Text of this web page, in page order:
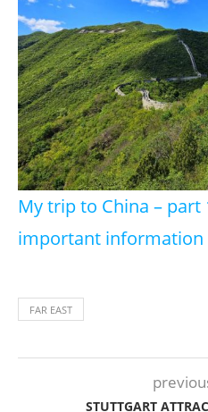
My trip to China –
important information
FAR EAST
STUTTGART